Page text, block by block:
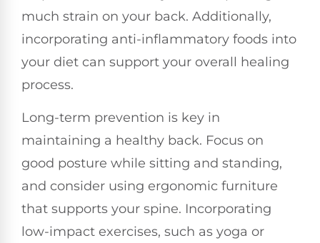
much strain on your back. Additionally,
incorporating anti-inflammatory foods into
your diet can support your overall healing
process.
Long-term prevention is key in
maintaining a healthy back. Focus on
good posture while sitting and standing,
and consider using ergonomic furniture
that supports your spine. Incorporating
low-impact exercises, such as yoga or